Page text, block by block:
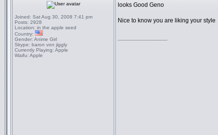
Joined: Sat Aug 30, 2008 7:41 pm
Posts: 2928
Location: in the apple seed
Country:
Gender: Anime Girl
Skype: baron von jiggly
Currently Playing: Apple
Waifu: Apple
looks Good Geno
Nice to know you are liking your style